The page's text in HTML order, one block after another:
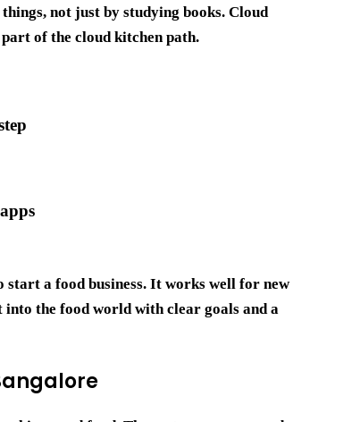
not just by studying books. Cloud
of the cloud kitchen path.
start a food business. It works well for new
into the food world with clear goals and a